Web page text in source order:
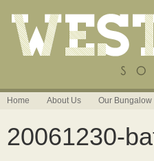
Home About Us Our Bungalow
20061230-